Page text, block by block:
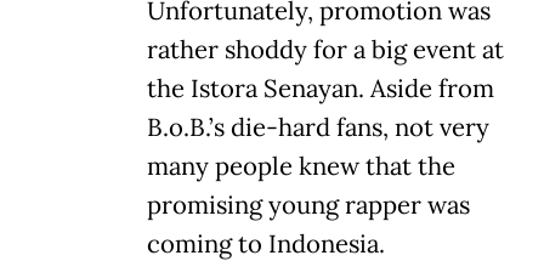
Unfortunately, promotion was
rather shoddy for a big event at
the Istora Senayan. Aside from
B.o.B.’s die-hard fans, not very
many people knew that the
promising young rapper was
coming to Indonesia.